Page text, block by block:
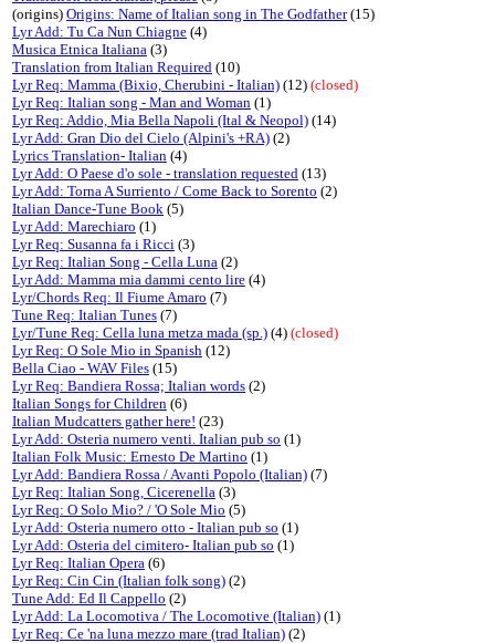
(origins) Origins: Name of Italian song in The Godfather(15)
Lyr Add: Tu Ca Nun Chiagne (4)
Musica Etnica Italiana (3)
Translation from Italian Required (10)
Lyr Req: Mamma (Bixio, Cherubini - Italian) (12) (closed)
Lyr Req: Italian song - Man and Woman (1)
Lyr Req: Addio, Mia Bella Napoli (Ital & Neopol) (14)
Lyr Add: Gran Dio del Cielo (Alpini's +RA) (2)
Lyrics Translation- Italian (4)
Lyr Add: O Paese d'o sole - translation requested (13)
Lyr Add: Torna A Surriento / Come Back to Sorento (2)
Italian Dance-Tune Book (5)
Lyr Add: Marechiaro (1)
Lyr Req: Susanna fa i Ricci (3)
Lyr Req: Italian Song - Cella Luna (2)
Lyr Add: Mamma mia dammi cento lire (4)
Lyr/Chords Req: Il Fiume Amaro (7)
Tune Req: Italian Tunes (7)
Lyr/Tune Req: Cella luna metza mada (sp.) (4) (closed)
Lyr Req: O Sole Mio in Spanish (12)
Bella Ciao - WAV Files (15)
Lyr Req: Bandiera Rossa; Italian words (2)
Italian Songs for Children (6)
Italian Mudcatters gather here! (23)
Lyr Add: Osteria numero venti. Italian pub so (1)
Italian Folk Music: Ernesto De Martino (1)
Lyr Add: Bandiera Rossa / Avanti Popolo (Italian) (7)
Lyr Req: Italian Song, Cicerenella (3)
Lyr Req: O Solo Mio? / 'O Sole Mio (5)
Lyr Add: Osteria numero otto - Italian pub so (1)
Lyr Add: Osteria del cimitero- Italian pub so (1)
Lyr Req: Italian Opera (6)
Lyr Req: Cin Cin (Italian folk song) (2)
Tune Add: Ed Il Cappello (2)
Lyr Add: La Locomotiva / The Locomotive (Italian) (1)
Lyr Req: Ce 'na luna mezzo mare (trad Italian) (2)